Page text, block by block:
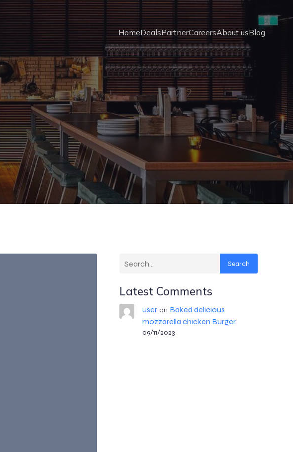
HomeDealsPartnerCareersAbout usBlog
Search
Latest Comments
useron Baked delicious
mozzarella chicken Burger
09/11/2023